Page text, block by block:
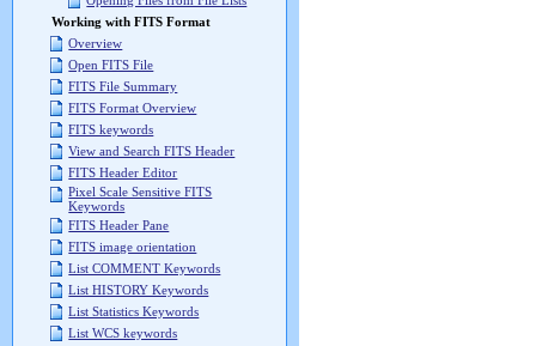
Working with FITS Format
Overview
Open FITS File
FITS File Summary
FITS Format Overview
FITS keywords
View and Search FITS Header
FITS Header Editor
Pixel Scale Sensitive FITS
Keywords
FITS Header Pane
FITS image orientation
List COMMENT Keywords
List HISTORY Keywords
List Statistics Keywords
List WCS keywords